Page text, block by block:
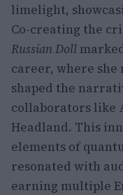
limelight,
Co-creating the
Russian Doll
career, where
shaped the
collaborators like
Headland. This
elements of
resonated with
earning multiple